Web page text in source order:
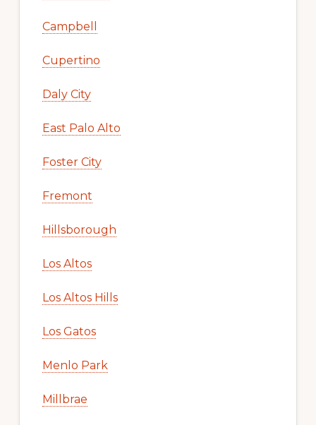
Campbell
Cupertino
Daly City
East Palo Alto
Foster City
Fremont
Hillsborough
Los Altos
Los Altos Hills
Los Gatos
Menlo Park
Millbrae